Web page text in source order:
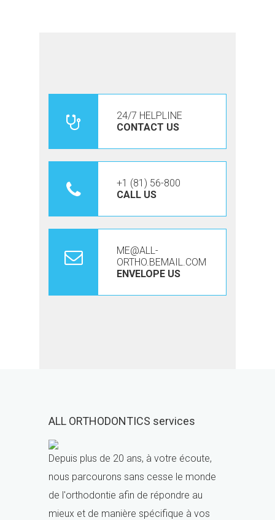
24/7 HELPLINE
CONTACT US
+1 (81) 56-800
CALL US
ME@ALL-
ORTHO.BEMAIL.COM
ENVELOPE US
ALL ORTHODONTICS services
Depuis plus de 20 ans, à votre écoute,
nous parcourons sans cesse le monde
de l'orthodontie afin de répondre au
mieux et de manière spécifique à vos